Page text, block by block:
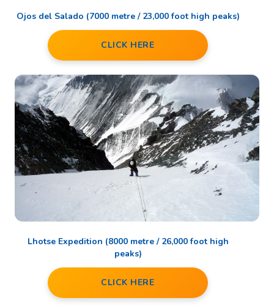
Ojos del Salado (7000 metre / 23,000 foot high peaks)
CLICK HERE
Lhotse Expedition (8000 metre / 26,000 foot high
peaks)
CLICK HERE